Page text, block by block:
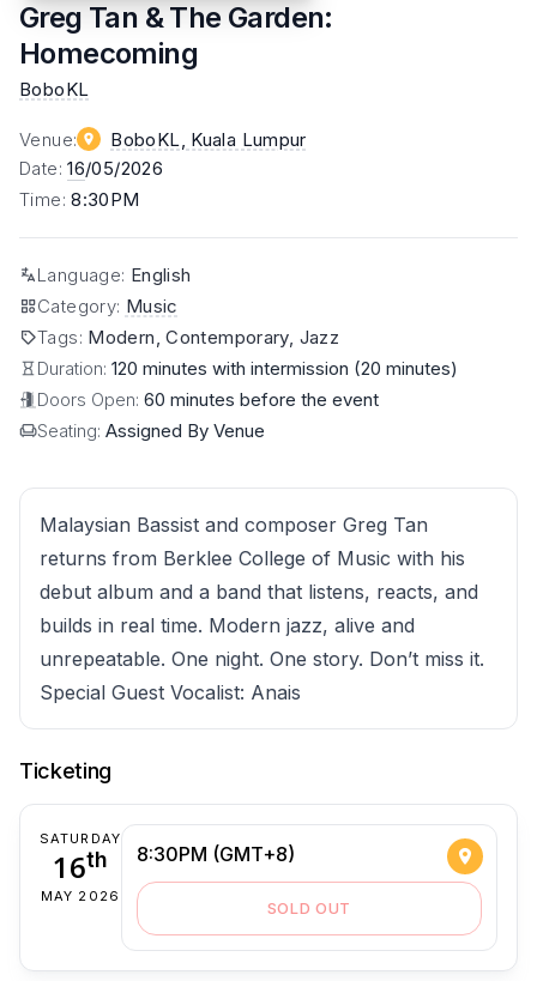
Greg Tan & The Garden:
Homecoming
BoboKL
Venue: BoboKL , Kuala Lumpur
Date:16/05/2026
Time:8:30PM
Language: English
Category: Music
Tags: Modern, Contemporary, Jazz
Duration: 120 minutes with intermission (20 minutes)
Doors Open: 60 minutes before the event
Seating: Assigned By Venue
Malaysian Bassist and composer Greg Tan
returns from Berklee College of Music with his
debut album and a band that listens, reacts, and
builds in real time. Modern jazz, alive and
unrepeatable. One night. One story. Don’t miss it.
Special Guest Vocalist: Anais
Ticketing
SATURDAY
16th
MAY 2026
8:30PM (GMT+8)
SOLD OUT